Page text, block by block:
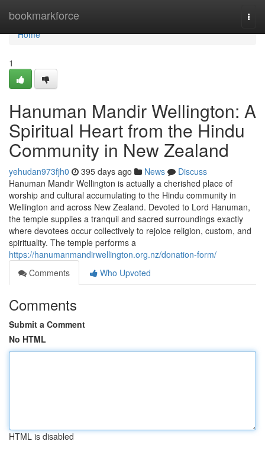
bookmarkforce
Home
Home
1
Hanuman Mandir Wellington: A
Spiritual Heart from the Hindu
Community in New Zealand
yehudan973fjh0 395 days ago News
Discuss
Hanuman Mandir Wellington is actually a cherished place of
worship and cultural accumulating to the Hindu community in
Wellington and across New Zealand. Devoted to Lord Hanuman,
the temple supplies a tranquil and sacred surroundings exactly
where devotees occur collectively to rejoice religion, custom, and
spirituality. The temple performs a
https://hanumanmandirwellington.org.nz/donation-form/
Comments
Who Upvoted
Comments
Submit a Comment
No HTML
HTML is disabled